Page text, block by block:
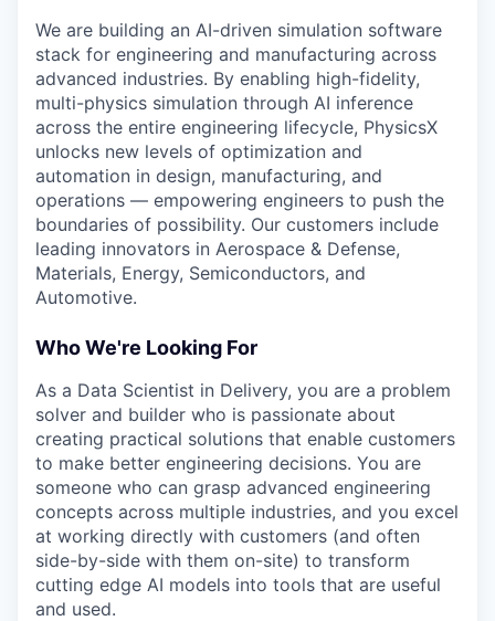
We are building an AI-driven simulation software
stack for engineering and manufacturing across
advanced industries. By enabling high-fidelity,
multi-physics simulation through AI inference
across the entire engineering lifecycle, PhysicsX
unlocks new levels of optimization and
automation in design, manufacturing, and
operations — empowering engineers to push the
boundaries of possibility. Our customers include
leading innovators in Aerospace & Defense,
Materials, Energy, Semiconductors, and
Automotive.
Who We're Looking For
As a Data Scientist in Delivery, you are a problem
solver and builder who is passionate about
creating practical solutions that enable customers
to make better engineering decisions. You are
someone who can grasp advanced engineering
concepts across multiple industries, and you excel
at working directly with customers (and often
side-by-side with them on-site) to transform
cutting edge AI models into tools that are useful
and used.